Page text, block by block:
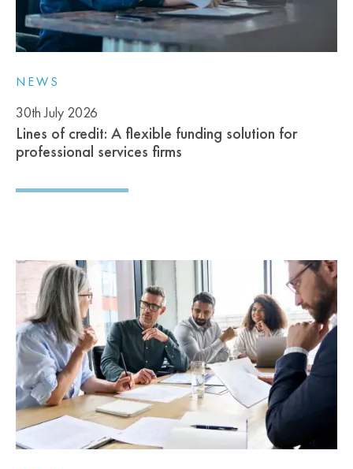
NEWS
30th July 2026
Lines of credit: A flexible funding solution for
professional services firms